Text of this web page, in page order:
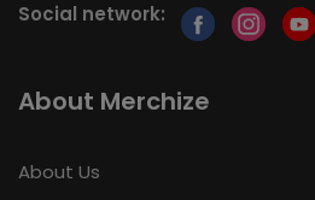
Social network:
About Merchize
About Us